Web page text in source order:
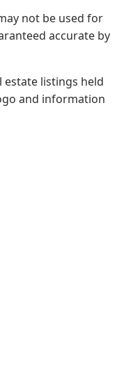
not be used for
accurate by
estate listings held
and information